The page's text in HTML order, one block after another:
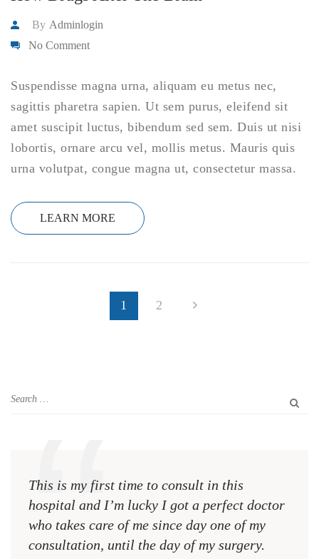
By Adminlogin
No Comment
Suspendisse magna urna, aliquam eu metus nec,
sagittis pharetra sapien. Ut sem purus, eleifend sit
amet suscipit luctus, bibendum sed sem. Duis ut nisi
lobortis, ornare arcu vel, mollis metus. Mauris quis
urna volutpat, congue magna ut, consectetur massa.
LEARN MORE
1 2
This is my first time to consult in this
hospital and I’m lucky I got a perfect doctor
who takes care of me since day one of my
consultation, until the day of my surgery.